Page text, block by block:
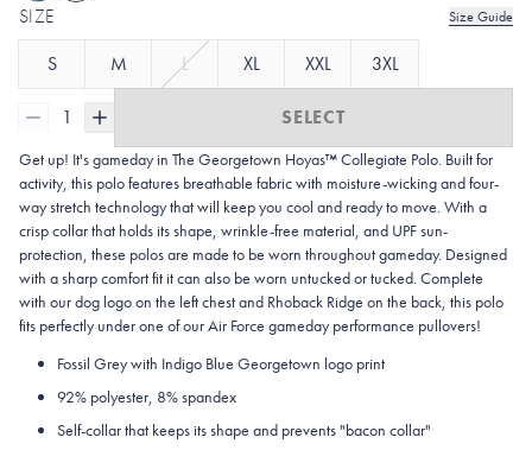
SIZE Size Guide
S M L XL XXL 3XL
1 SELECT
Get up! It's gameday in The Georgetown Hoyas™ Collegiate Polo. Built for
activity, this polo features breathable fabric with moisture-wicking and four-
way stretch technology that will keep you cool and ready to move. With a
crisp collar that holds its shape, wrinkle-free material, and UPF sun-
protection, these polos are made to be worn throughout gameday. Designed
with a sharp comfort fit it can also be worn untucked or tucked. Complete
with our dog logo on the left chest and Rhoback Ridge on the back, this polo
fits perfectly under one of our Air Force gameday performance pullovers!
Fossil Grey with Indigo Blue Georgetown logo print
92% polyester, 8% spandex
Self-collar that keeps its shape and prevents "bacon collar"